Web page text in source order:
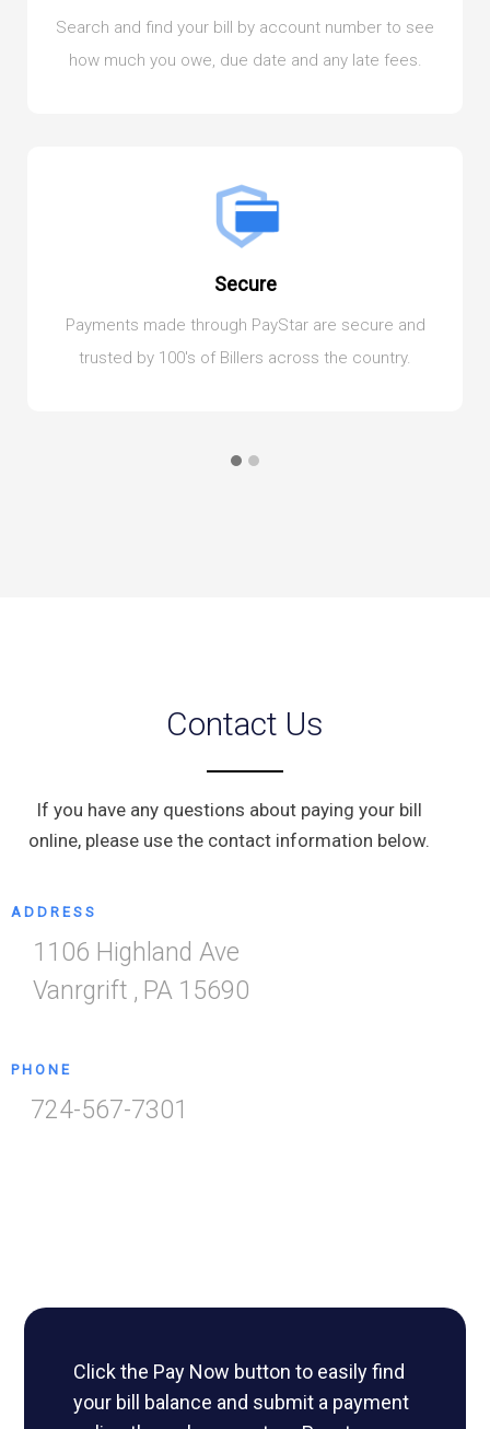
Search and find your bill by account number to see
how much you owe, due date and any late fees.
Secure
Payments made through PayStar are secure and
trusted by 100's of Billers across the country.
Contact Us
If you have any questions about paying your bill
online, please use the contact information below.
ADDRESS
1106 Highland Ave
Vanrgrift , PA 15690
PHONE
724-567-7301
Click the Pay Now button to easily find
your bill balance and submit a payment